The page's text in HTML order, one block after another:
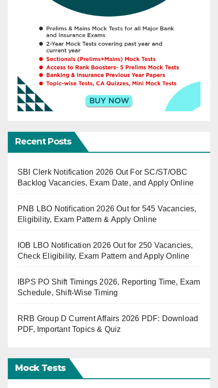
Recent Posts
SBI Clerk Notification 2026 Out For SC/ST/OBC
Backlog Vacancies, Exam Date, and Apply Online
PNB LBO Notification 2026 Out for 545 Vacancies,
Eligibility, Exam Pattern & Apply Online
IOB LBO Notification 2026 Out for 250 Vacancies,
Check Eligibility, Exam Pattern and Apply Online
IBPS PO Shift Timings 2026, Reporting Time, Exam
Schedule, Shift-Wise Timing
RRB Group D Current Affairs 2026 PDF: Download
PDF, Important Topics & Quiz
Mock Tests